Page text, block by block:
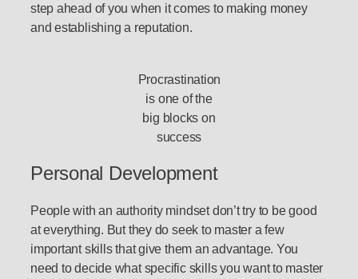
step ahead of you when it comes to making money
and establishing a reputation.
Procrastination
is one of the
big blocks on
success
Personal Development
People with an authority mindset don’t try to be good
at everything. But they do seek to master a few
important skills that give them an advantage. You
need to decide what specific skills you want to master